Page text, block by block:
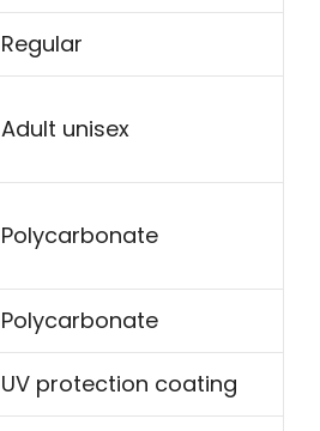
Regular
Adult unisex
Polycarbonate
Polycarbonate
UV protection coating